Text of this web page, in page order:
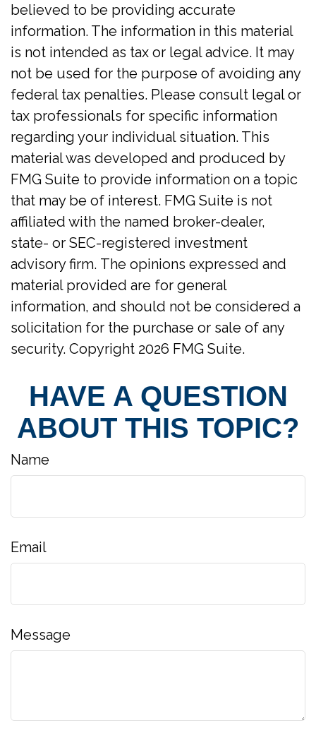
believed to be providing accurate
information. The information in this material
is not intended as tax or legal advice. It may
not be used for the purpose of avoiding any
federal tax penalties. Please consult legal or
tax professionals for specific information
regarding your individual situation. This
material was developed and produced by
FMG Suite to provide information on a topic
that may be of interest. FMG Suite is not
affiliated with the named broker-dealer,
state- or SEC-registered investment
advisory firm. The opinions expressed and
material provided are for general
information, and should not be considered a
solicitation for the purchase or sale of any
security. Copyright 2026 FMG Suite.
HAVE A QUESTION
ABOUT THIS TOPIC?
Name
Email
Message